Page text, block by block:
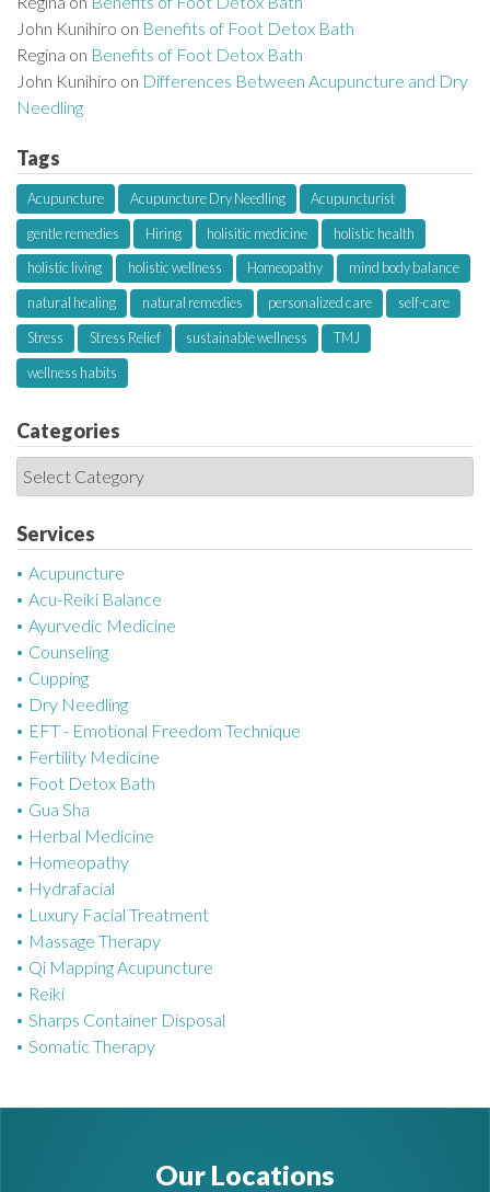
John Kunihiro on Benefits of Foot Detox Bath
Regina on Benefits of Foot Detox Bath
John Kunihiro on Differences Between Acupuncture and Dry
Needling
Tags
Acupuncture Acupuncture Dry Needling
Acupuncturist
gentle remedies
Hiring holisitic medicine
holistic health
holistic living
holistic wellness Homeopathy
mind body balance
natural healing
natural remedies personalized care
self-care
Stress
Stress Relief sustainable wellness
TMJ
wellness habits
Categories
C
a
t
e
g
o
r
i
e
s
Services
Acupuncture
Acu-Reiki Balance
Ayurvedic Medicine
Counseling
Cupping
Dry Needling
EFT - Emotional Freedom Technique
Fertility Medicine
Foot Detox Bath
Gua Sha
Herbal Medicine
Homeopathy
Hydrafacial
Luxury Facial Treatment
Massage Therapy
Qi Mapping Acupuncture
Reiki
Sharps Container Disposal
Somatic Therapy
Our Locations